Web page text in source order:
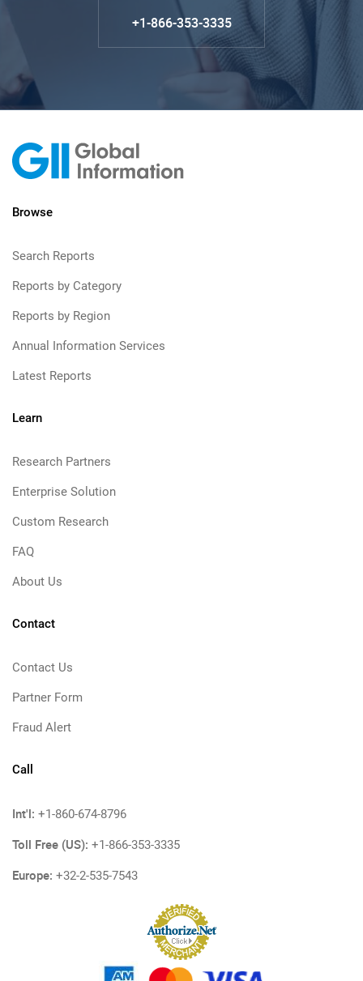
+1-866-353-3335
Browse
Search Reports
Reports by Category
Reports by Region
Annual Information Services
Latest Reports
Learn
Research Partners
Enterprise Solution
Custom Research
FAQ
About Us
Contact
Contact Us
Partner Form
Fraud Alert
Call
Int'l: +1-860-674-8796
Toll Free (US): +1-866-353-3335
Europe: +32-2-535-7543